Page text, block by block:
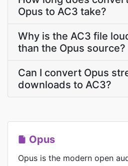
Opus to AC3 take?
Why is the AC3 file
than the Opus source?
Can I convert Opus
downloads to AC3?
Opus
Opus is the modern open